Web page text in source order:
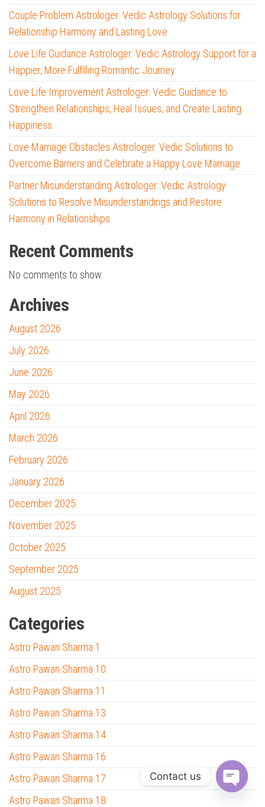
Couple Problem Astrologer: Vedic Astrology Solutions for
Relationship Harmony and Lasting Love
Love Life Guidance Astrologer: Vedic Astrology Support for a
Happier, More Fulfilling Romantic Journey
Love Life Improvement Astrologer: Vedic Guidance to
Strengthen Relationships, Heal Issues, and Create Lasting
Happiness
Love Marriage Obstacles Astrologer: Vedic Solutions to
Overcome Barriers and Celebrate a Happy Love Marriage
Partner Misunderstanding Astrologer: Vedic Astrology
Solutions to Resolve Misunderstandings and Restore
Harmony in Relationships
Recent Comments
No comments to show.
Archives
August 2026
July 2026
June 2026
May 2026
April 2026
March 2026
February 2026
January 2026
December 2025
November 2025
October 2025
September 2025
August 2025
Categories
Astro Pawan Sharma 1
Astro Pawan Sharma 10
Astro Pawan Sharma 11
Astro Pawan Sharma 13
Astro Pawan Sharma 14
Astro Pawan Sharma 16
Astro Pawan Sharma 17
Astro Pawan Sharma 18
Contact us